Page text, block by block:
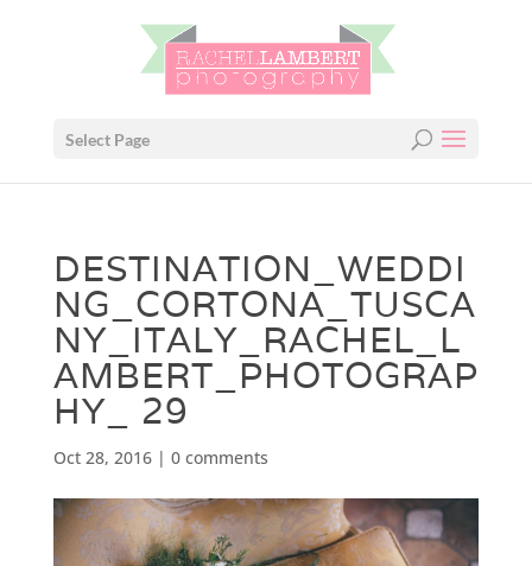
Select Page
DESTINATION_WEDDI
NG_CORTONA_TUSCA
NY_ITALY_RACHEL_L
AMBERT_PHOTOGRAP
HY_ 29
Oct 28, 2016| 0 comments